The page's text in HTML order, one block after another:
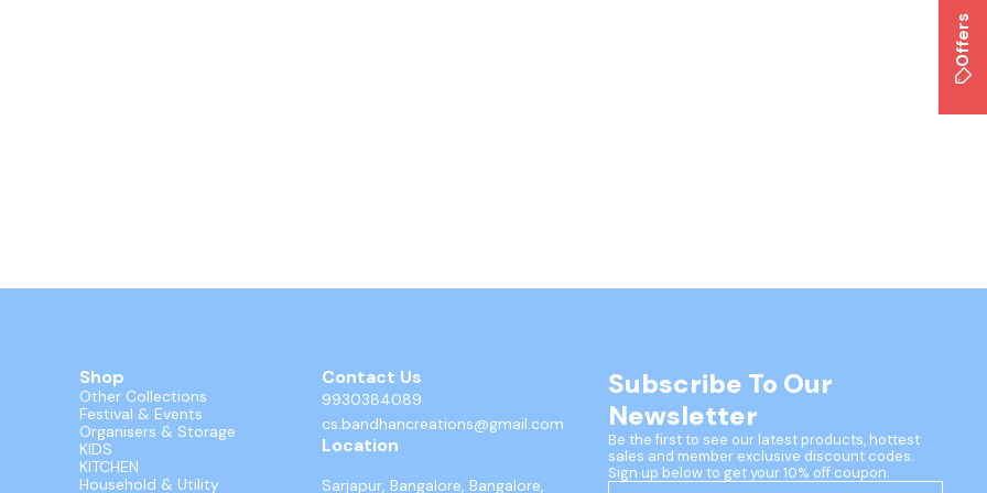
Shop
Other Collections
Festival & Events
Organisers & Storage
KIDS
KITCHEN
Household & Utility
Contact Us
9930384089
cs.bandhancreations@gmail.com
Location
Sarjapur, Bangalore, Bangalore,
Subscribe To Our
Newsletter
Be the first to see our latest products, hottest
sales and member exclusive discount codes.
Sign up below to get your 10% off coupon.
Offers